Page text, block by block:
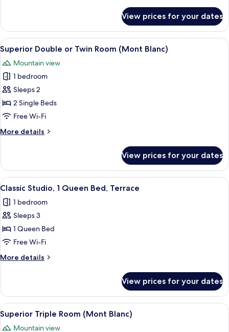
Double
Room
(Mont
Blanc)
View prices for your dates
View
all
photos
for
Superior
Double
or
Room
A wooden deck overlooking a
10
Superior Double or Twin Room (Mont Blanc)
Mountain view
1 bedroom
Sleeps 2
2 Single Beds
Free Wi-Fi
More details
More
Double
or
Twin
(Mont
Blanc)
View prices for your dates
View
all
photos
for
Classic
Studio,
1
Queen
Terrace
A cozy cabin interior with a wooden
4
Classic Studio, 1 Queen Bed, Terrace
1 bedroom
Sleeps 3
1 Queen Bed
Free Wi-Fi
More details
More
Studio,
Queen
Bed,
View prices for your dates
View
all
A wooden deck overlooking a
8
Superior Triple Room (Mont Blanc)
Mountain view